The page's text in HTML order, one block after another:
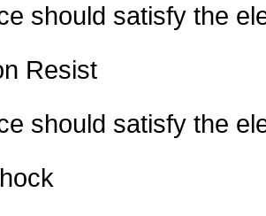
should satisfy the
Resist
should satisfy the